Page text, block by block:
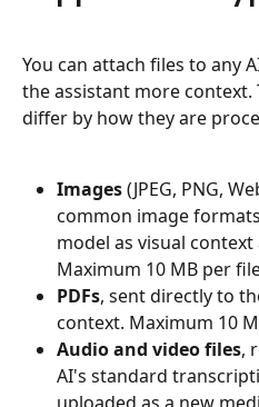
You can attach files to any
the assistant more context.
differ by how they are
Images (JPEG, PNG,
common image
model as visual
Maximum 10 MB per
PDFs, sent directly to
context. Maximum 10
Audio and video files,
AI's standard